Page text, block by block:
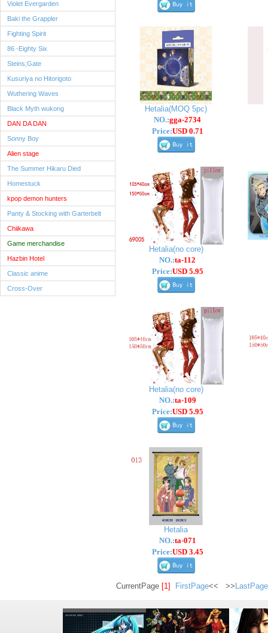
Violet Evergarden
Baki the Grappler
Fighting Spirit
86 -Eighty Six
Steins;Gate
Kusuriya no Hitorigoto
Wuthering Waves
Black Myth wukong
DAN DA DAN
Sonny Boy
Alien stage
The Summer Hikaru Died
Homestuck
kpop demon hunters
Panty & Stocking with Garterbelt
Chiikawa
Game merchandise
Hazbin Hotel
Classic anime
Cross-Over
Hetalia(MOQ 5pc)
NO.:gga-2734
Price:USD 0.71
Hetalia(no core)
NO.:ta-112
Price:USD 5.95
Hetalia(no core)
NO.:ta-109
Price:USD 5.95
Hetalia
NO.:ta-071
Price:USD 3.45
CurrentPage [1] FirstPage<< >> LastPage